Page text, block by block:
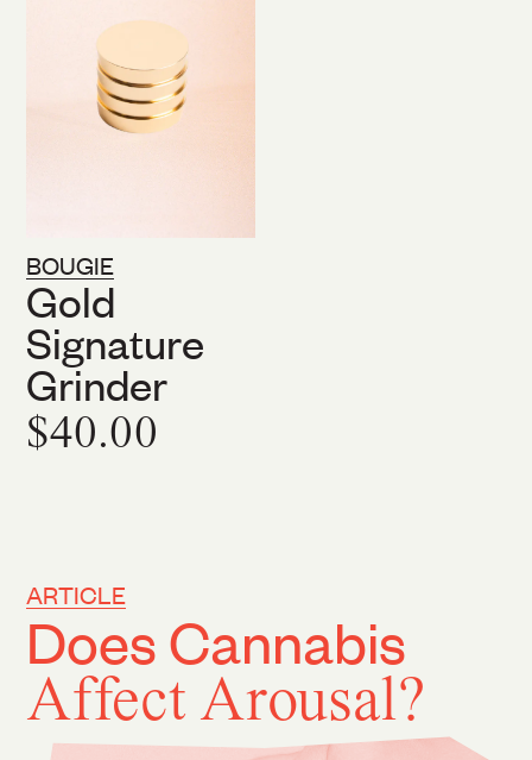
BOUGIE
Gold
Signature
Grinder
$40.00
Does Cannabis
Affect Arousal?
ARTICLE